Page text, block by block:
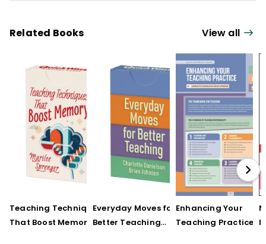
Related Books View all
Teaching Techniques
That Boost Memory
Everyday Moves for
Better Teaching
Enhancing Your
Teaching Practice